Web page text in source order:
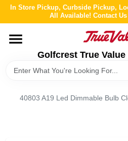
Skip
content
In Store Pickup, Curbside Pickup,
All Available! Contact Us
Golfcrest True Value
HOME
DEPARTMENTS
BRANDS
40803 A19 Led Dimmable Bulb